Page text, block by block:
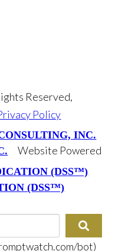
Reserved,
Policy
Website Powered
(DSS™)
bot)